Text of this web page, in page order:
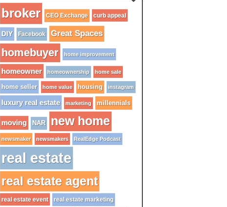
broker CEO Exchange curb appeal
DIY Facebook Great Spaces
homebuyer home improvement
homeowner homeownership home sale
home seller home value housing instagram
luxury real estate marketing millennials
moving NAR new home
newsmaker newsmakers RealEdge Podcast
real estate
real estate agent
real estate event real estate marketing